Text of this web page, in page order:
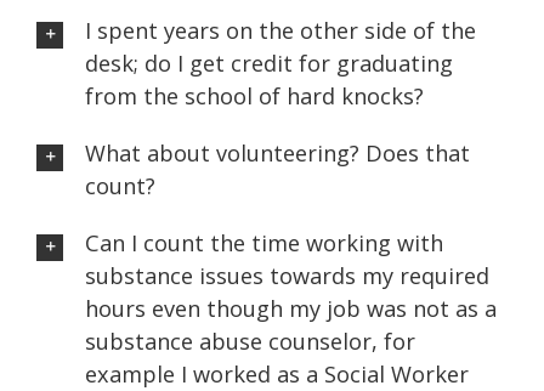
I spent years on the other side of the
desk; do I get credit for graduating
from the school of hard knocks?
What about volunteering? Does that
count?
Can I count the time working with
substance issues towards my required
hours even though my job was not as a
substance abuse counselor, for
example I worked as a Social Worker